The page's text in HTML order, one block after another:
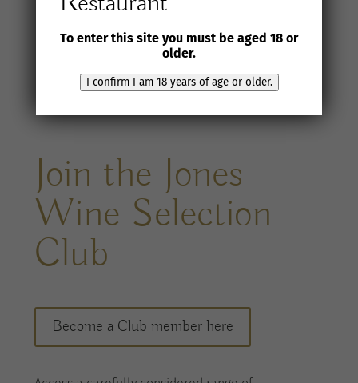
Join the Jones
Wine Selection
Club
Become a Club member here
To enter this site you must be aged 18 or
older.
I confirm I am 18 years of age or older.